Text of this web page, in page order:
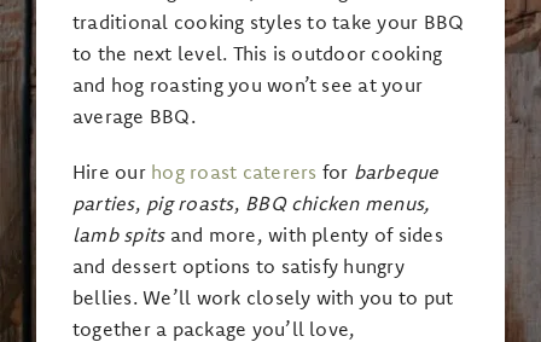
traditional cooking styles to take your BBQ
to the next level. This is outdoor cooking
and hog roasting you won’t see at your
average BBQ.
Hire our hog roast caterers for barbeque
parties, pig roasts, BBQ chicken menus,
lamb spitsand more, with plenty of sides
and dessert options to satisfy hungry
bellies. We’ll work closely with you to put
together a package you’ll love,